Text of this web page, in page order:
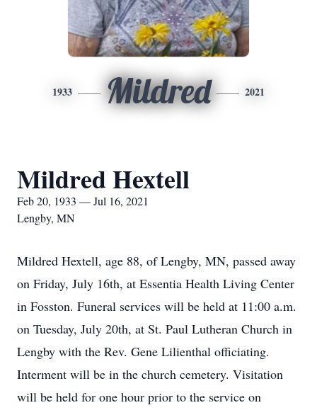
1933 Mildred 2021
Mildred Hextell
Feb 20, 1933 — Jul 16, 2021
Lengby, MN
Mildred Hextell, age 88, of Lengby, MN, passed away
on Friday, July 16th, at Essentia Health Living Center
in Fosston. Funeral services will be held at 11:00 a.m.
on Tuesday, July 20th, at St. Paul Lutheran Church in
Lengby with the Rev. Gene Lilienthal officiating.
Interment will be in the church cemetery. Visitation
will be held for one hour prior to the service on